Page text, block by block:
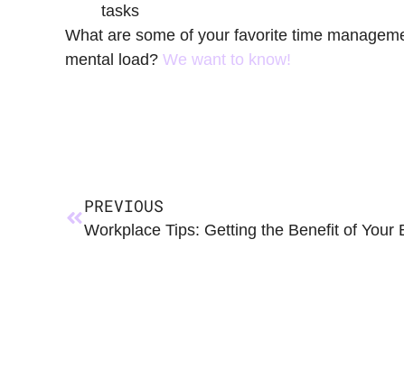
tasks
What are some of your favorite time
mental load? We want to know!
PREVIOUS
Workplace Tips: Getting the Benefit of Your